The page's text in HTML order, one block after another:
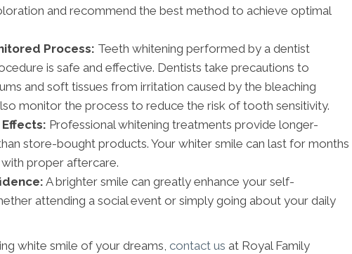
and recommend the best method to achieve optimal
Process: Teeth whitening performed by a dentist
is safe and effective. Dentists take precautions to
and soft tissues from irritation caused by the bleaching
monitor the process to reduce the risk of tooth sensitivity.
Professional whitening treatments provide longer-
store-bought products. Your whiter smile can last for months
proper aftercare.
A brighter smile can greatly enhance your self-
attending a social event or simply going about your daily
white smile of your dreams, contact us at Royal Family